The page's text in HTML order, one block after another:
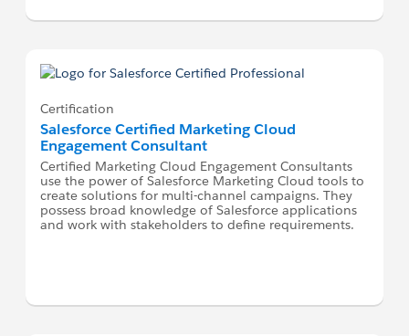
Certification
Salesforce Certified Marketing Cloud
Engagement Consultant
Certified Marketing Cloud Engagement Consultants
use the power of Salesforce Marketing Cloud tools to
create solutions for multi-channel campaigns. They
possess broad knowledge of Salesforce applications
and work with stakeholders to define requirements.